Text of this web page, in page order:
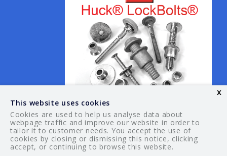
© 2026 Your Guide. All rights reserved.
This website uses cookies
Cookies are used to help us analyse data about
webpage traffic and improve our website in order to
tailor it to customer needs. You accept the use of
cookies by closing or dismissing this notice, clicking
accept, or continuing to browse this website.
x